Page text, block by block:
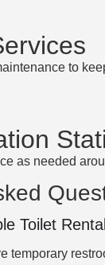
to
as needed
Toilet
temporary